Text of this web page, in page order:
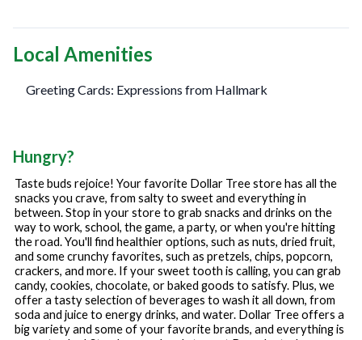
Local Amenities
Greeting Cards: Expressions from Hallmark
Hungry?
Taste buds rejoice! Your favorite Dollar Tree store has all the
snacks you crave, from salty to sweet and everything in
between. Stop in your store to grab snacks and drinks on the
way to work, school, the game, a party, or when you're hitting
the road. You'll find healthier options, such as nuts, dried fruit,
and some crunchy favorites, such as pretzels, chips, popcorn,
crackers, and more. If your sweet tooth is calling, you can grab
candy, cookies, chocolate, or baked goods to satisfy. Plus, we
offer a tasty selection of beverages to wash it all down, from
soda and juice to energy drinks, and water. Dollar Tree offers a
big variety and some of your favorite brands, and everything is